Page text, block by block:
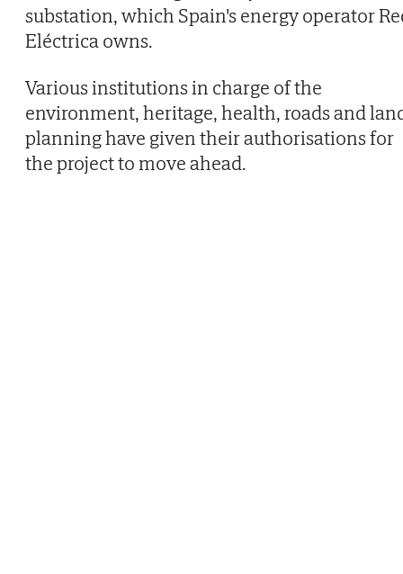
substation, which Spain's energy operator
Eléctrica owns.
Various institutions in charge of the
environment, heritage, health, roads and
planning have given their authorisations for
the project to move ahead.